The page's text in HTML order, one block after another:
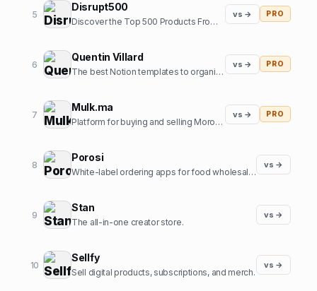
5
Disrupt500
Discover the Top 500 Products From Indie Hacker Community
vs → PRO
6
Quentin Villard
The best Notion templates to organize your life and boost your productivity
vs → PRO
7
Mulk.ma
Platform for buying and selling Moroccan small Businesses
vs → PRO
8
Porosi
White-label ordering apps for food wholesalers
vs →
9
Stan
The all-in-one creator store.
vs →
10
Sellfy
Sell digital products, subscriptions, and merch.
vs →